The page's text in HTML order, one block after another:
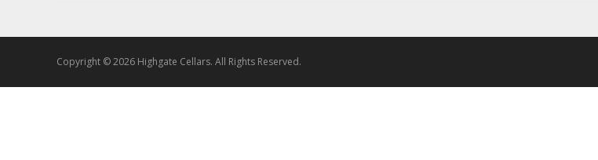
Copyright © 2026 Highgate Cellars. All Rights Reserved.